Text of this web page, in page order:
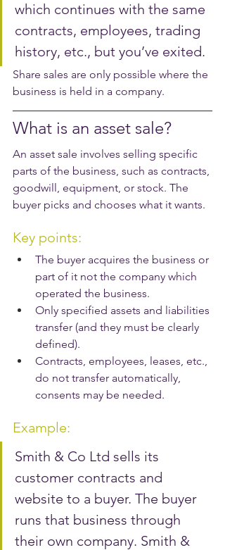
which continues with the same
contracts, employees, trading
history, etc., but you’ve exited.
Share sales are only possible where the
business is held in a company.
What is an asset sale?
An asset sale involves selling specific
parts of the business, such as contracts,
goodwill, equipment, or stock. The
buyer picks and chooses what it wants.
Key points:
The buyer acquires the business or
part of it not the company which
operated the business.
Only specified assets and liabilities
transfer (and they must be clearly
defined).
Contracts, employees, leases, etc.,
do not transfer automatically,
consents may be needed.
Example:
Smith & Co Ltd sells its
customer contracts and
website to a buyer. The buyer
runs that business through
their own company. Smith &